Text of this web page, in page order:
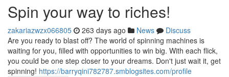
Spin your way to riches!
zakariazwzx066805 263 days ago News
Discuss
Are you ready to blast off? The world of spinning machines is
waiting for you, filled with opportunities to win big. With each flick,
you could be one step closer to your dreams. Don't just wait it, get
spinning! https://barryqini782787.smblogsites.com/profile